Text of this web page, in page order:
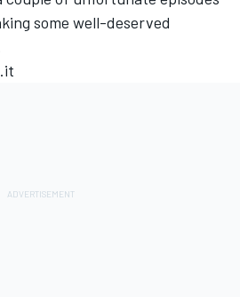
some well-deserved